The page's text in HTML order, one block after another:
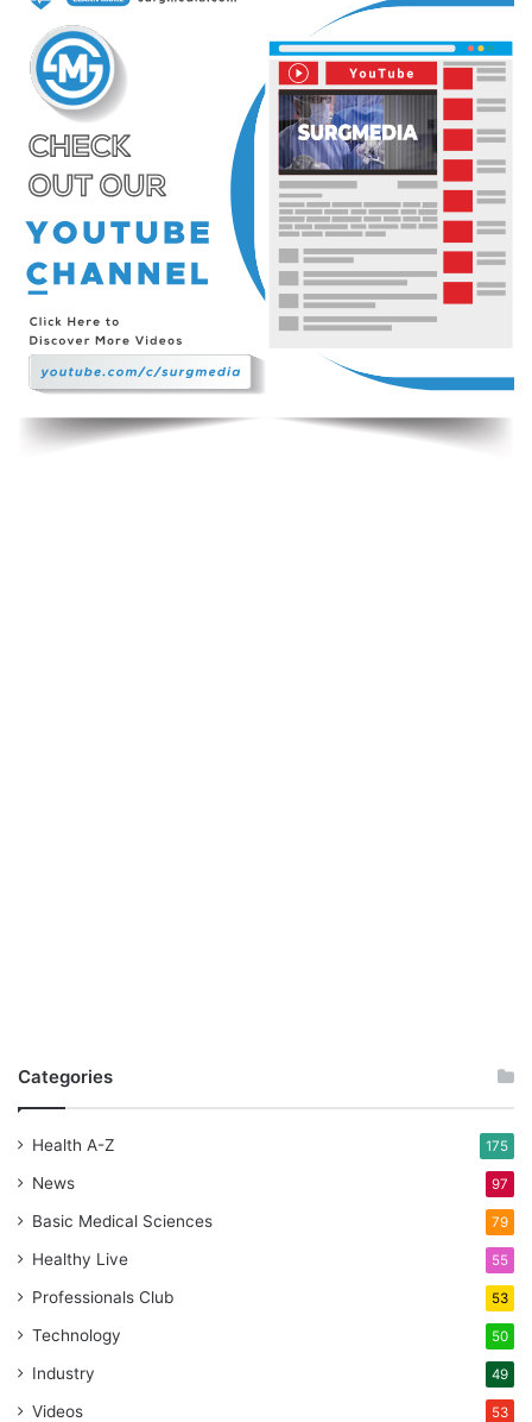
Categories
Health A-Z 175
News 97
Basic Medical Sciences 79
Healthy Live 55
Professionals Club 53
Technology 50
Industry 49
Videos 53